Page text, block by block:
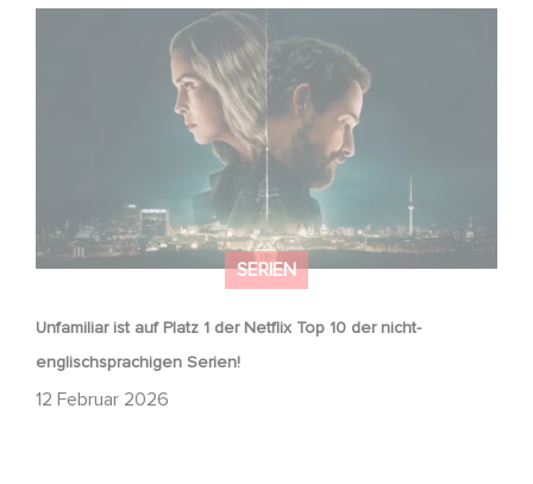
SERIEN
Unfamiliar ist auf Platz 1 der Netflix Top 10 der nicht-
englischsprachigen Serien!
12 Februar 2026
Unfamiliar ist auf Platz 1 der Netflix Top 10 der nicht-
englischsprachigen Serien!